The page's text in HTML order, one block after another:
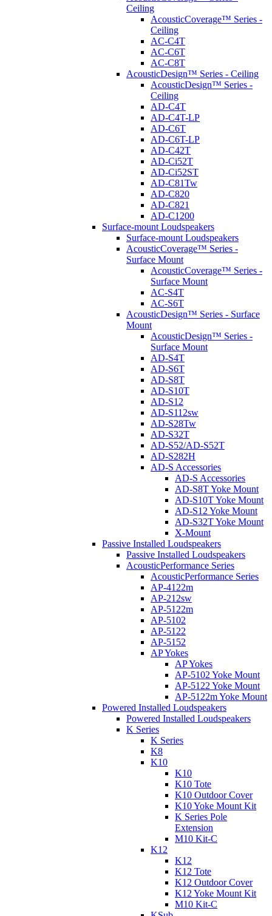
Ceiling
AcousticCoverage™ Series -
Ceiling
AC-C4T
AC-C6T
AC-C8T
AcousticDesign™ Series - Ceiling
AcousticDesign™ Series -
Ceiling
AD-C4T
AD-C4T-LP
AD-C6T
AD-C6T-LP
AD-C42T
AD-Ci52T
AD-Ci52ST
AD-C81Tw
AD-C820
AD-C821
AD-C1200
Surface-mount Loudspeakers
Surface-mount Loudspeakers
AcousticCoverage™ Series -
Surface Mount
AcousticCoverage™ Series -
Surface Mount
AC-S4T
AC-S6T
AcousticDesign™ Series - Surface
Mount
AcousticDesign™ Series -
Surface Mount
AD-S4T
AD-S6T
AD-S8T
AD-S10T
AD-S12
AD-S112sw
AD-S28Tw
AD-S32T
AD-S52/AD-S52T
AD-S282H
AD-S Accessories
AD-S Accessories
AD-S8T Yoke Mount
AD-S10T Yoke Mount
AD-S12 Yoke Mount
AD-S32T Yoke Mount
X-Mount
Passive Installed Loudspeakers
Passive Installed Loudspeakers
AcousticPerformance Series
AcousticPerformance Series
AP-4122m
AP-212sw
AP-5122m
AP-5102
AP-5122
AP-5152
AP Yokes
AP Yokes
AP-5102 Yoke Mount
AP-5122 Yoke Mount
AP-5122m Yoke Mount
Powered Installed Loudspeakers
Powered Installed Loudspeakers
K Series
K Series
K8
K10
K10
K10 Tote
K10 Outdoor Cover
K10 Yoke Mount Kit
K Series Pole
Extension
M10 Kit-C
K12
K12
K12 Tote
K12 Outdoor Cover
K12 Yoke Mount Kit
M10 Kit-C